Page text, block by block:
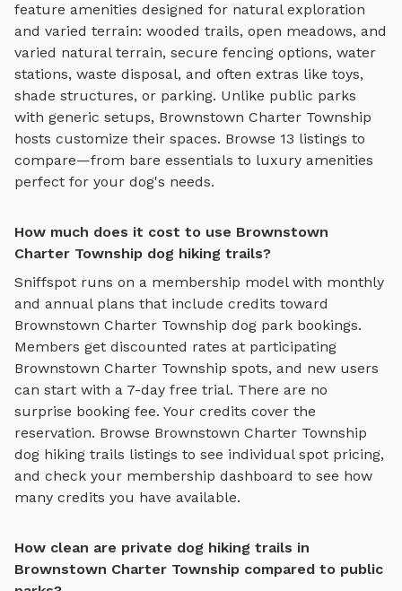
feature amenities designed for natural exploration
and varied terrain: wooded trails, open meadows, and
varied natural terrain, secure fencing options, water
stations, waste disposal, and often extras like toys,
shade structures, or parking. Unlike public parks
with generic setups, Brownstown Charter Township
hosts customize their spaces. Browse 13 listings to
compare—from bare essentials to luxury amenities
perfect for your dog's needs.
How much does it cost to use Brownstown
Charter Township dog hiking trails?
Sniffspot runs on a membership model with monthly
and annual plans that include credits toward
Brownstown Charter Township dog park bookings.
Members get discounted rates at participating
Brownstown Charter Township spots, and new users
can start with a 7-day free trial. There are no
surprise booking fee. Your credits cover the
reservation. Browse Brownstown Charter Township
dog hiking trails listings to see individual spot pricing,
and check your membership dashboard to see how
many credits you have available.
How clean are private dog hiking trails in
Brownstown Charter Township compared to public